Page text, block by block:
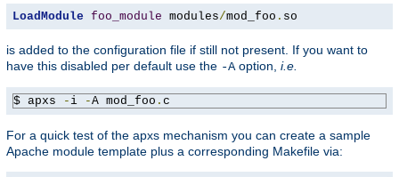
LoadModule foo_module modules/mod_foo . so
is added to the configuration file if still not present. If you want to
have this disabled per default use the -Aoption, i.e.
$ apxs - i -A mod_foo . c
For a quick test of the apxs mechanism you can create a sample
Apache module template plus a corresponding Makefile via: